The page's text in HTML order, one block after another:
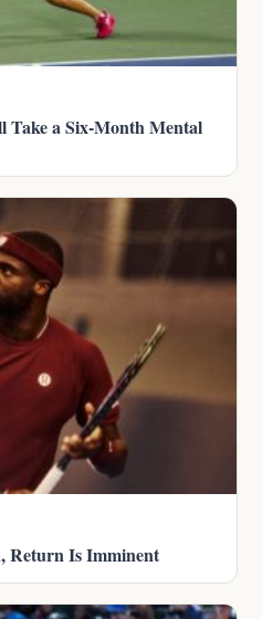
Take a Six-Month Mental
Return Is Imminent